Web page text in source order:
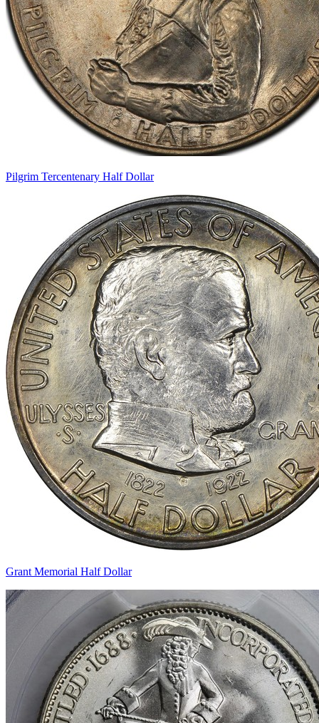
Pilgrim Tercentenary Half Dollar
Grant Memorial Half Dollar